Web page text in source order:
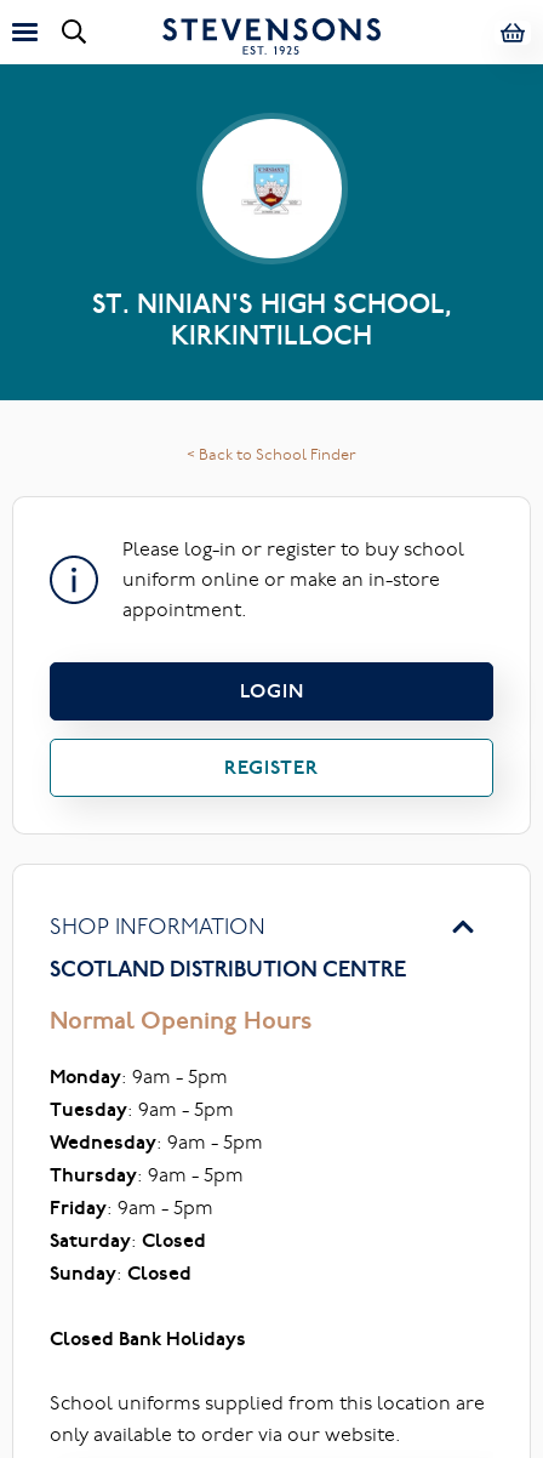
ST. NINIAN'S HIGH SCHOOL,
KIRKINTILLOCH
< Back to School Finder
Please log-in or register to buy school
uniform online or make an in-store
appointment.
LOGIN
REGISTER
SHOP INFORMATION
SCOTLAND DISTRIBUTION CENTRE
Normal Opening Hours
Monday: 9am - 5pm
Tuesday: 9am - 5pm
Wednesday: 9am - 5pm
Thursday: 9am - 5pm
Friday: 9am - 5pm
Saturday: Closed
Sunday: Closed
Closed Bank Holidays
School uniforms supplied from this location are
only available to order via our website.